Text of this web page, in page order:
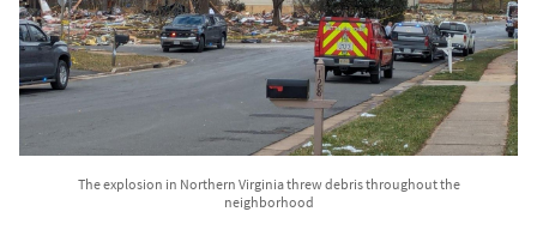
The explosion in Northern Virginia threw debris throughout the
neighborhood